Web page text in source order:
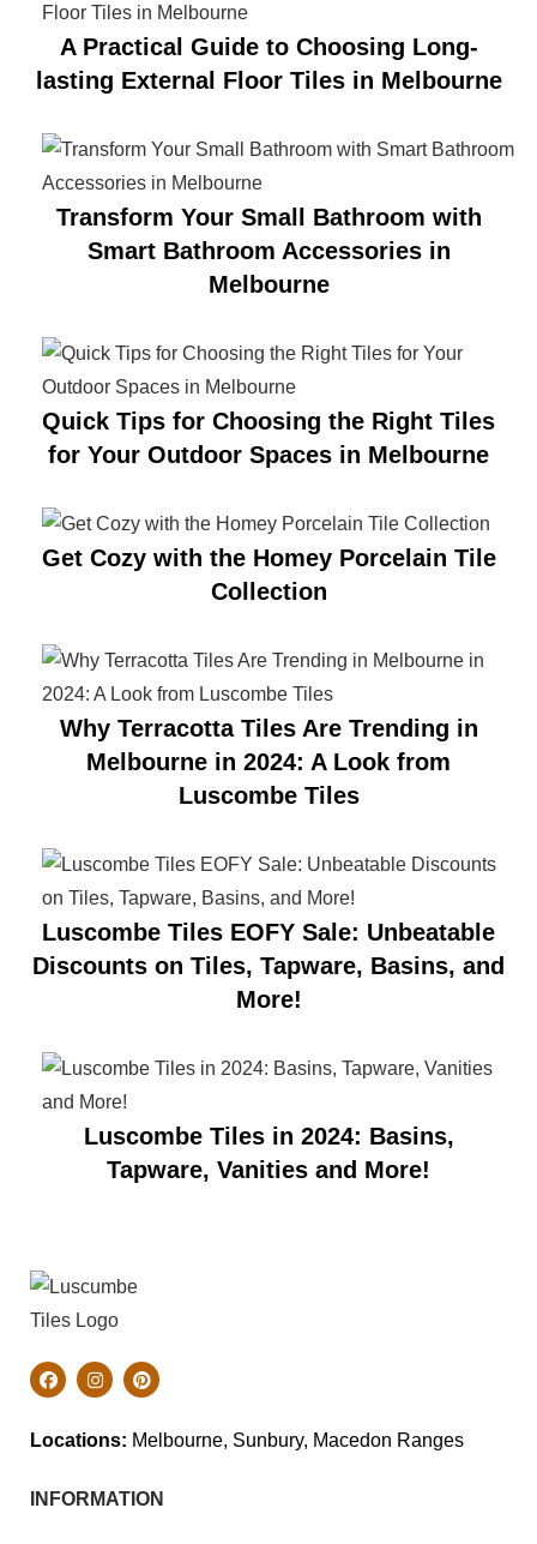
A Practical Guide to Choosing Long-
lasting External Floor Tiles in Melbourne
Transform Your Small Bathroom with
Smart Bathroom Accessories in
Melbourne
Quick Tips for Choosing the Right Tiles
for Your Outdoor Spaces in Melbourne
Get Cozy with the Homey Porcelain Tile
Collection
Why Terracotta Tiles Are Trending in
Melbourne in 2024: A Look from
Luscombe Tiles
Luscombe Tiles EOFY Sale: Unbeatable
Discounts on Tiles, Tapware, Basins, and
More!
Luscombe Tiles in 2024: Basins,
Tapware, Vanities and More!
Locations: Melbourne, Sunbury, Macedon Ranges
INFORMATION